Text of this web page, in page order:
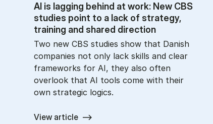
AI is lag­ging be­hind at work: New CBS
stud­ies point to a lack of strategy,
train­ing and shared dir­ec­tion
Two new CBS studies show that Danish
companies not only lack skills and clear
frameworks for AI, they also often
overlook that AI tools come with their
own strategic logics.
View article